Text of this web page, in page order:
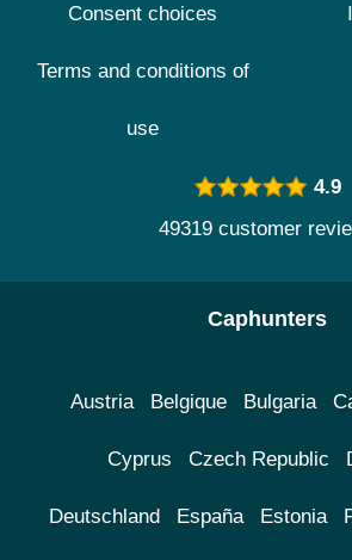
Consent choices
Terms and conditions of
use
4.9
49319 customer
Caphunters
Austria Belgique Bulgaria
Cyprus Czech Republic
Deutschland España Estonia